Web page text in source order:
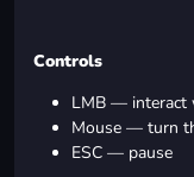
Controls
LMB — interact
Mouse — turn
ESC — pause